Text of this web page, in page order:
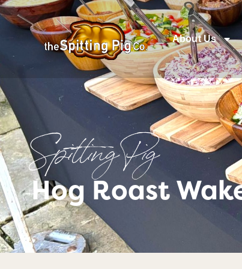
About Us
Spitting Pig
Hog Roast